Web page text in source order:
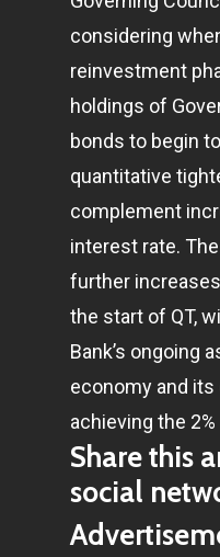
considering
reinvestment
holdings of
bonds to begin
quantitative
complement
interest rate.
further
the start of QT,
Bank’s ongoing
economy and
achieving the
Share this
social